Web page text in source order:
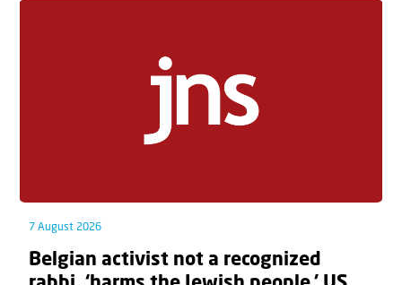
7 August 2026
Belgian activist not a recognized